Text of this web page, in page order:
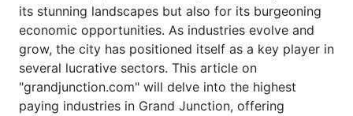
its stunning landscapes but also for its burgeoning
economic opportunities. As industries evolve and
grow, the city has positioned itself as a key player in
several lucrative sectors. This article on
"grandjunction.com" will delve into the highest
paying industries in Grand Junction, offering